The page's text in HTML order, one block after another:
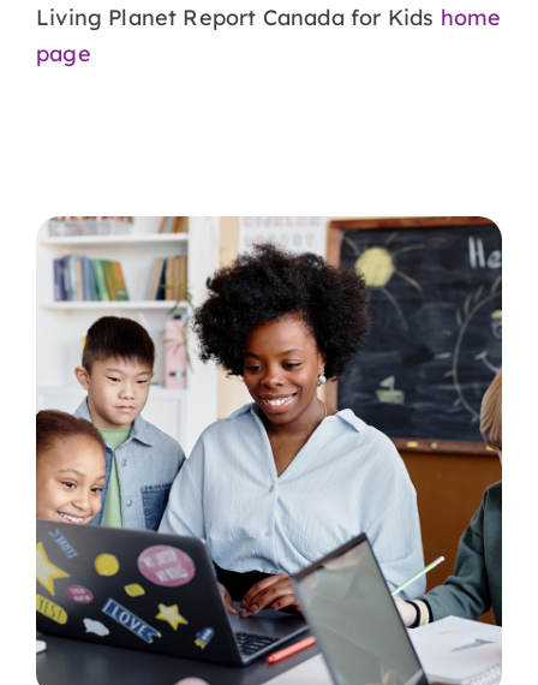
Living Planet Report Canada for Kids home
page